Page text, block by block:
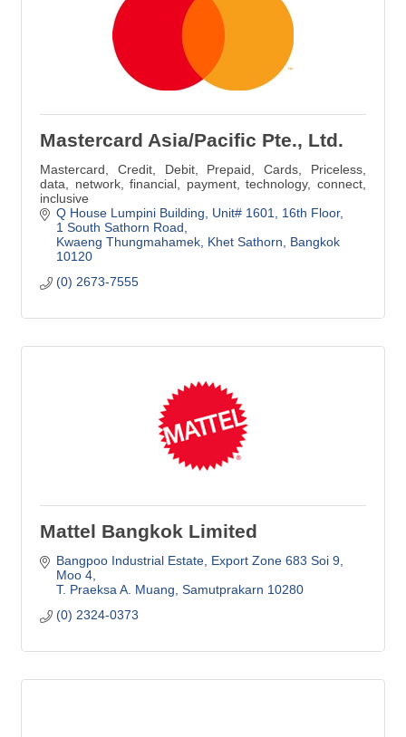
Mastercard Asia/Pacific Pte., Ltd.
Mastercard, Credit, Debit, Prepaid, Cards, Priceless,
data, network, financial, payment, technology, connect,
inclusive
Q House Lumpini Building, Unit# 1601 16th Floor,
1 South Sathorn Road
Kwaeng Thungmahamek, Khet Sathorn
Bangkok
10120
(0) 2673-7555
Mattel Bangkok Limited
Bangpoo Industrial Estate Export Zone 683 Soi 9,
Moo 4
T. Praeksa A. Muang Samutprakarn 10280
(0) 2324-0373